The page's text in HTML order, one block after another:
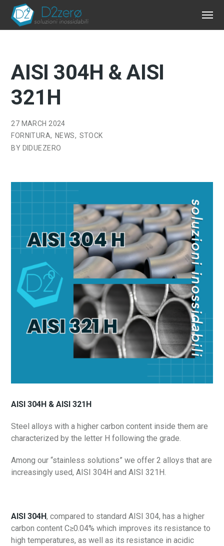
AISI 304H & AISI
321H
27 MARCH 2024
FORNITURA
NEWS
STOCK
BY DIDUEZERO
AISI 304H & AISI 321H
Steel alloys with a higher carbon content inside them are
characterized by the letter H following the grade.
Among our “stainless solutions” we offer 2 alloys that are
increasingly used, AISI 304H and AISI 321H.
AISI 304H, compared to standard AISI 304, has a higher
carbon content C≥0.04% which improves its resistance to
high temperatures, as well as its resistance in acidic